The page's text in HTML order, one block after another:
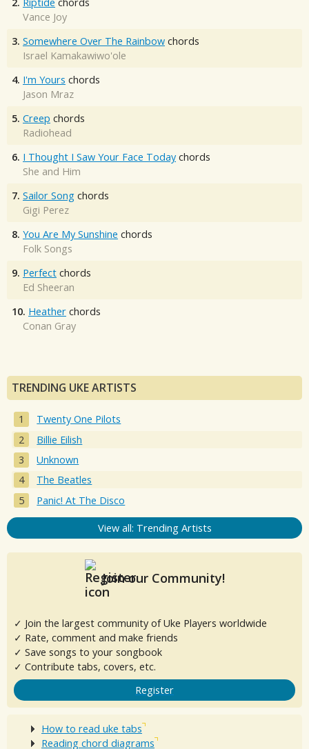
2. Riptide chords
Vance Joy
3. Somewhere Over The Rainbow chords
Israel Kamakawiwo'ole
4. I'm Yours chords
Jason Mraz
5. Creep chords
Radiohead
6. I Thought I Saw Your Face Today chords
She and Him
7. Sailor Song chords
Gigi Perez
8. You Are My Sunshine chords
Folk Songs
9. Perfect chords
Ed Sheeran
10. Heather chords
Conan Gray
TRENDING UKE ARTISTS
Twenty One Pilots
Billie Eilish
Unknown
The Beatles
Panic! At The Disco
View all: Trending Artists
Join our Community!
✓ Join the largest community of Uke Players worldwide
✓ Rate, comment and make friends
✓ Save songs to your songbook
✓ Contribute tabs, covers, etc.
Register
How to read uke tabs
Reading chord diagrams